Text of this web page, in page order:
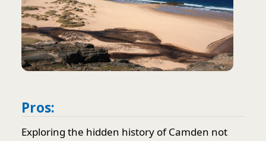
Pros:
Exploring the hidden history of Camden not